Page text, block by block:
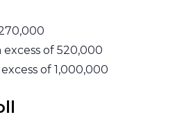
of 520,000
of 1,000,000